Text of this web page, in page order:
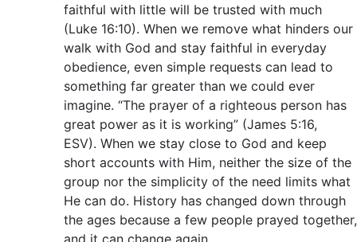
faithful with little will be trusted with much
(Luke 16:10). When we remove what hinders our
walk with God and stay faithful in everyday
obedience, even simple requests can lead to
something far greater than we could ever
imagine. “The prayer of a righteous person has
great power as it is working” (James 5:16,
ESV). When we stay close to God and keep
short accounts with Him, neither the size of the
group nor the simplicity of the need limits what
He can do. History has changed down through
the ages because a few people prayed together,